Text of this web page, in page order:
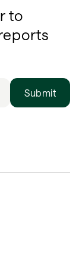
to
Submit